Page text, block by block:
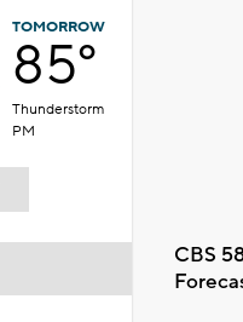
TOMORROW
85°
Thunderstorm
PM
CBS